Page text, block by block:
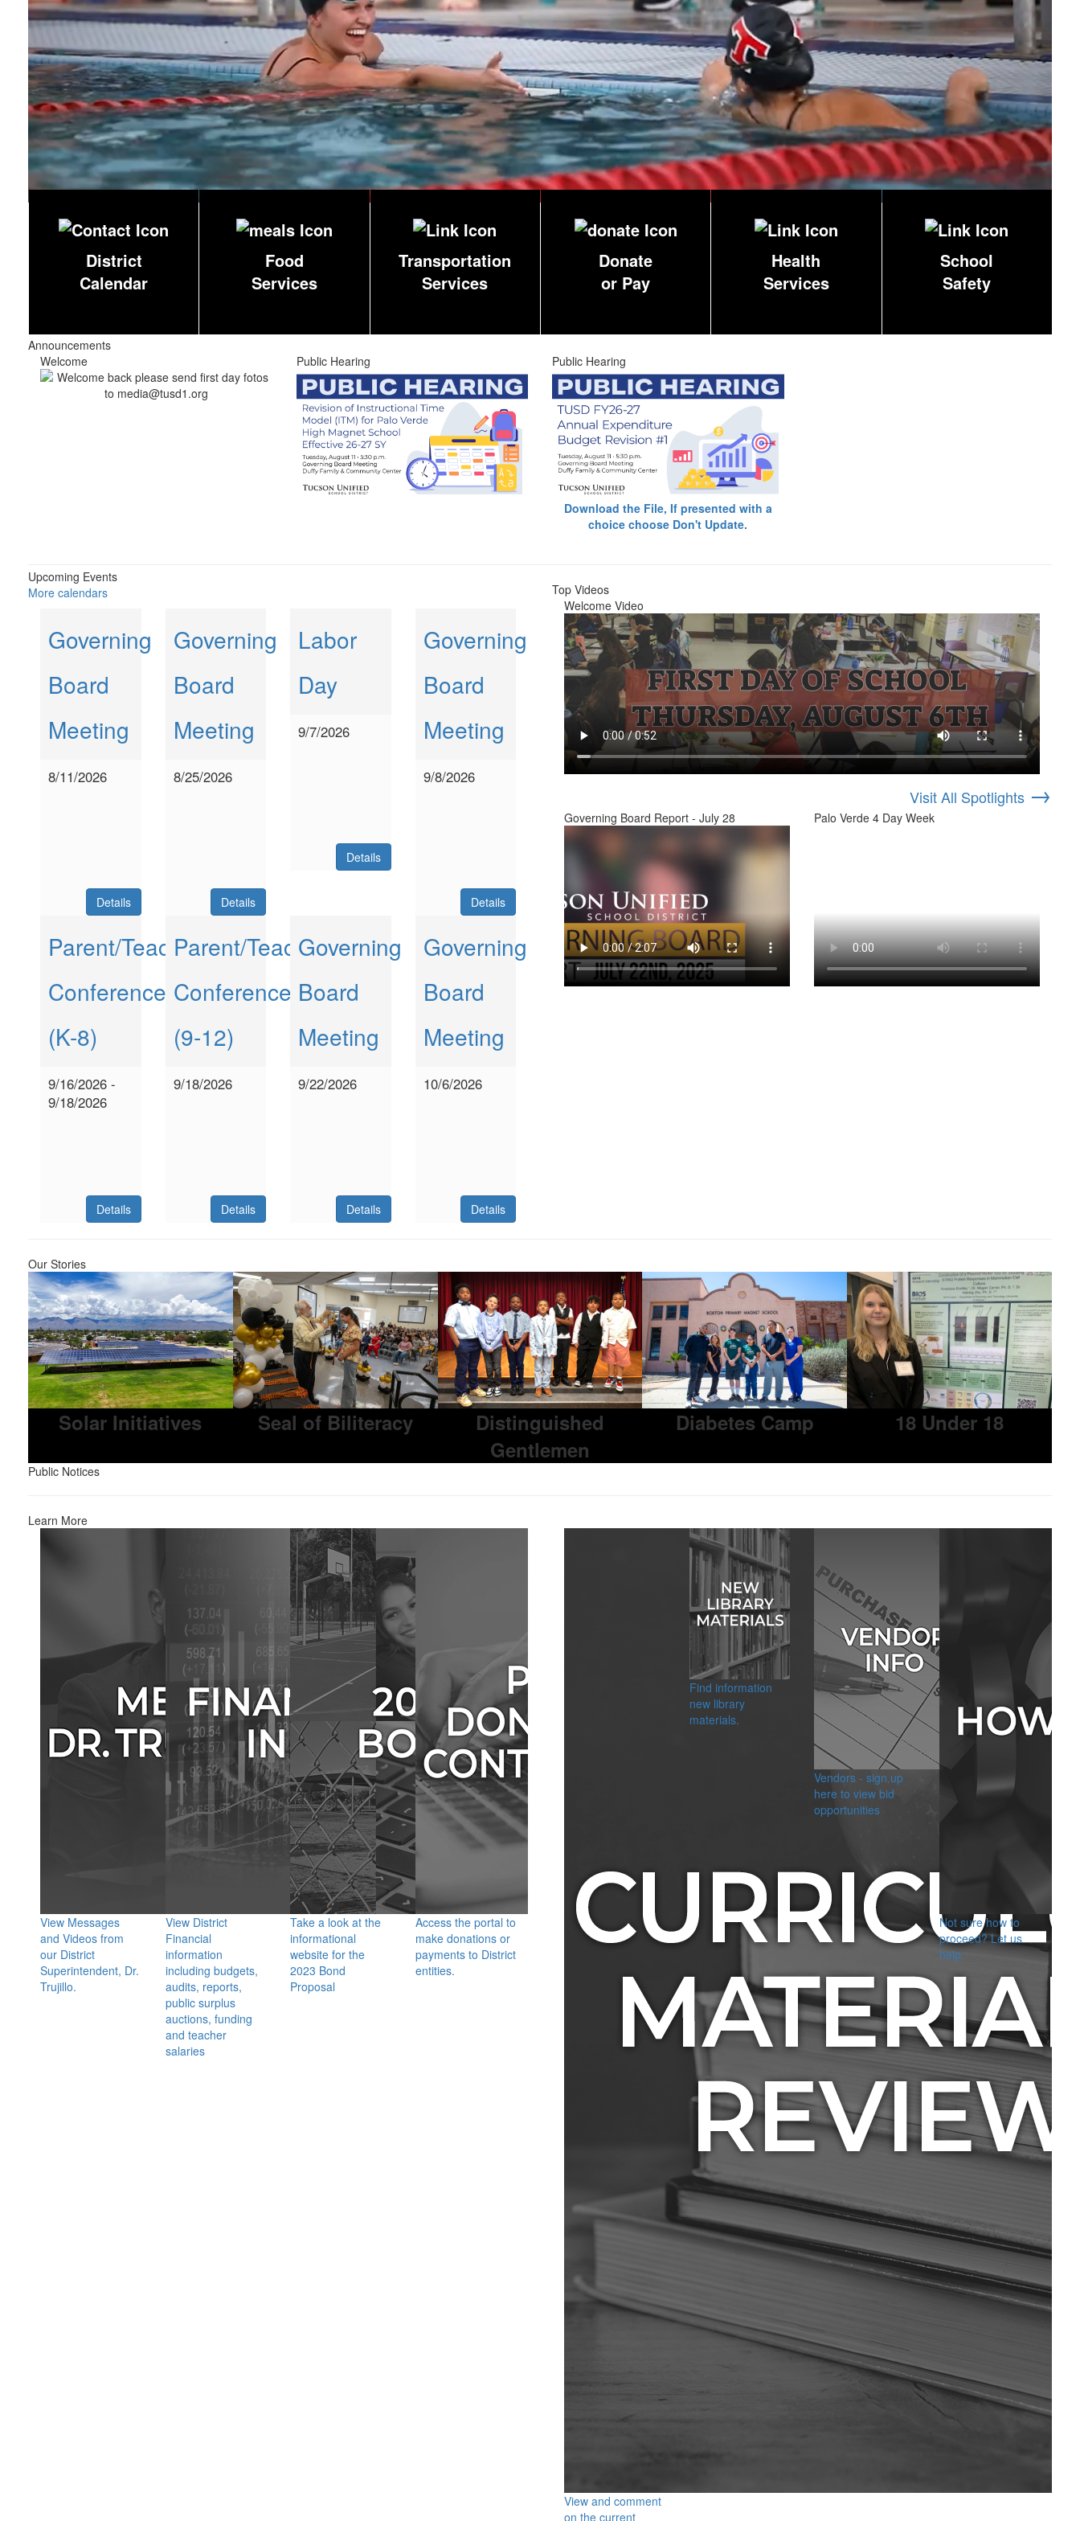
District
Calendar
Food
Services
Transportation
Services
Donate
or Pay
Health
Services
School
Safety
Announcements
Welcome
Public Hearing Public Hearing
Download the File, If presented with a
choice choose Don't Update.
Upcoming Events
More calendars
Governing
Board
Meeting
8/11/2026
Details
Governing
Board
Meeting
8/25/2026
Details
Labor
Day
9/7/2026
Details
Governing
Board
Meeting
9/8/2026
Details
Parent/Teacher
Conferences
(K-8)
9/16/2026 -
9/18/2026
Details
Parent/Teacher
Conferences
(9-12)
9/18/2026
Details
Governing
Board
Meeting
9/22/2026
Details
Governing
Board
Meeting
10/6/2026
Details
Top Videos
Welcome Video
Visit All Spotlights →
Governing Board Report - July 28 Palo Verde 4 Day Week
Our Stories
Solar Initiatives Seal of Biliteracy
Distinguished
Gentlemen
Diabetes Camp 18 Under 18
Public Notices
Learn More
View Messages
and Videos from
our District
Superintendent, Dr.
Trujillo.
View District
Financial
information
including budgets,
audits, reports,
public surplus
auctions, funding
and teacher
salaries
Take a look at the
informational
website for the
2023 Bond
Proposal
Access the portal to
make donations or
payments to District
entities.
View and comment
on the current
Find information
new library
materials.
Vendors - sign up
here to view bid
opportunities
Not sure how to
proceed? Let us
help.